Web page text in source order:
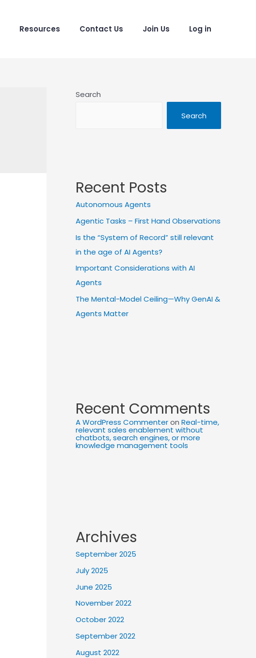
Resources Contact Us Join Us Log in
Search
Search
Recent Posts
Autonomous Agents
Agentic Tasks – First Hand Observations
Is the “System of Record” still relevant
in the age of AI Agents?
Important Considerations with AI
Agents
The Mental-Model Ceiling—Why GenAI &
Agents Matter
Recent Comments
A WordPress Commenteron Real-time,
relevant sales enablement without
chatbots, search engines, or more
knowledge management tools
Archives
September 2025
July 2025
June 2025
November 2022
October 2022
September 2022
August 2022